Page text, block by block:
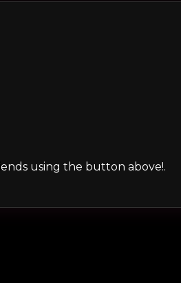
using the button above!.